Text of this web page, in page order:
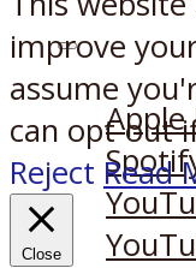
Apple
improve
assume
can opt-out
Reject Read
Close